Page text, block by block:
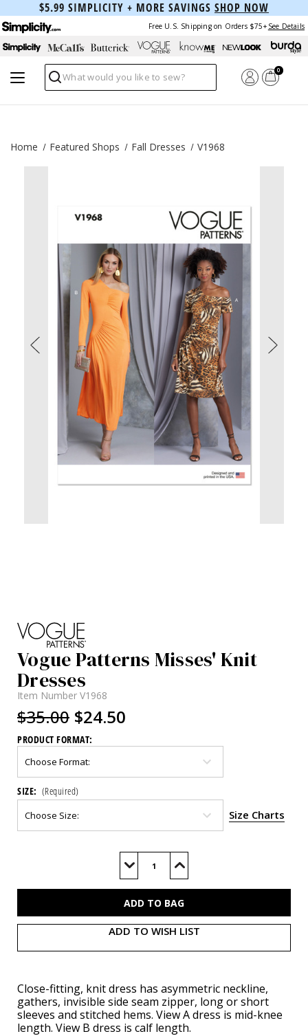
$5.99 SIMPLICITY + MORE SAVINGS SHOP NOW
Free U.S. Shipping on Orders $75+ See Details
Search
0
Home Featured Shops Fall Dresses V1968
Vogue Patterns Misses' Knit
Dresses
Item Number V1968
$35.00 $24.50
PRODUCT FORMAT:
SIZE: (Required)
Size Charts
Decrease
of
Increase
of
ADD TO WISH LIST
Close-fitting, knit dress has asymmetric neckline,
gathers, invisible side seam zipper, long or short
sleeves and stitched hems. View A dress is mid-knee
length. View B dress is calf length.